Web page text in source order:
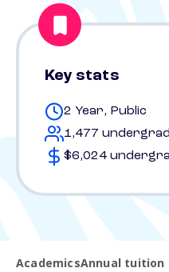
Key stats
2 Year, Public
1,477
$6,024
AcademicsAnnual tuition